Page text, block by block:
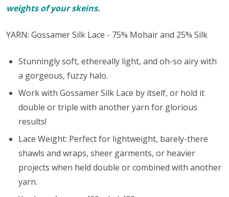
weights of your skeins.
YARN: Gossamer Silk Lace - 75% Mohair and 25% Silk
Stunningly soft, ethereally light, and oh-so airy with
a gorgeous, fuzzy halo.
Work with Gossamer Silk Lace by itself, or hold it
double or triple with another yarn for glorious
results!
Lace Weight: Perfect for lightweight, barely-there
shawls and wraps, sheer garments, or heavier
projects when held double or combined with another
yarn.